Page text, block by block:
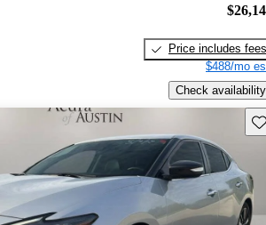
Price includes fees
$488/mo
Check availability